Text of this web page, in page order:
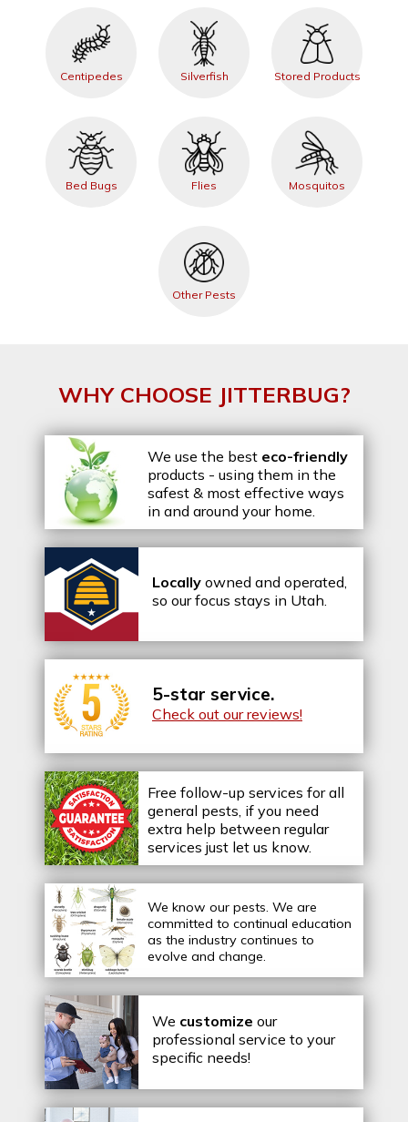
Centipedes Silverfish Stored Products
Bed Bugs Flies Mosquitos
Other Pests
WHY CHOOSE JITTERBUG?
We use the best eco-friendly
products - using them in the
safest & most effective ways
in and around your home.
Locally owned and operated,
so our focus stays in Utah.
5-star service.
Check out our reviews!
Free follow-up services for all
general pests, if you need
extra help between regular
services just let us know.
We know our pests. We are
committed to continual education
as the industry continues to
evolve and change.
We customize our
professional service to your
specific needs!